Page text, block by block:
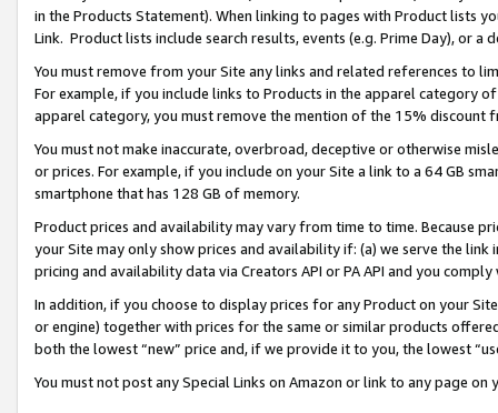
in the Products Statement). When linking to pages with Product lists
Link. Product lists include search results, events (e.g. Prime Day), or a
You must remove from your Site any links and related references to
For example, if you include links to Products in the apparel category
apparel category, you must remove the mention of the 15% discount
You must not make inaccurate, overbroad, deceptive or otherwise
or prices. For example, if you include on your Site a link to a 64 GB
smartphone that has 128 GB of memory.
Product prices and availability may vary from time to time. Because
your Site may only show prices and availability if: (a) we serve the
pricing and availability data via Creators API or PA API and you
In addition, if you choose to display prices for any Product on your
or engine) together with prices for the same or similar products
both the lowest “new” price and, if we provide it to you, the lowest
You must not post any Special Links on Amazon or link to any page